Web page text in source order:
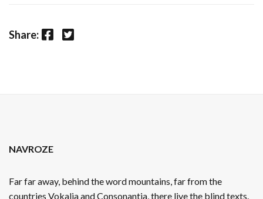
Share: Facebook Twitter
NAVROZE
Far far away, behind the word mountains, far from the
countries Vokalia and Consonantia, there live the blind texts.